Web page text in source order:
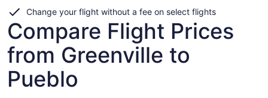
Change your flight without a fee on select flights
Compare Flight Prices
from Greenville to
Pueblo